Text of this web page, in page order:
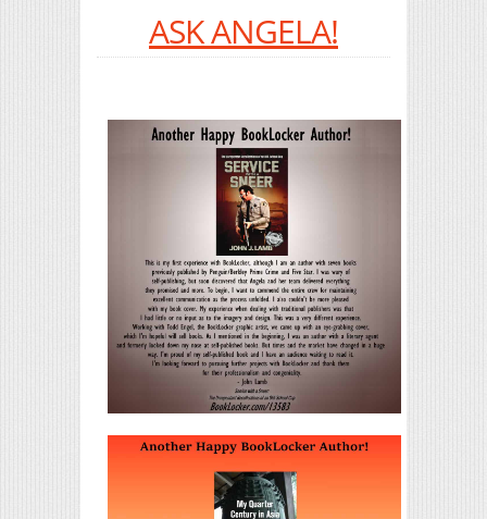
ASK ANGELA!